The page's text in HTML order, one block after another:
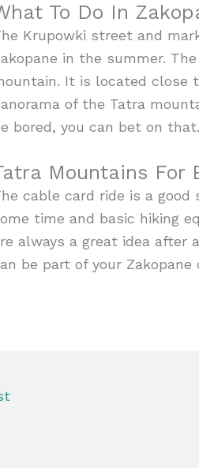
To Do In
Krupowki street and
in the summer.
It is located close
of the Tatra
bored, you can bet on that.
Mountains For
cable card ride is a good
time and basic hiking
always a great idea after
be part of your